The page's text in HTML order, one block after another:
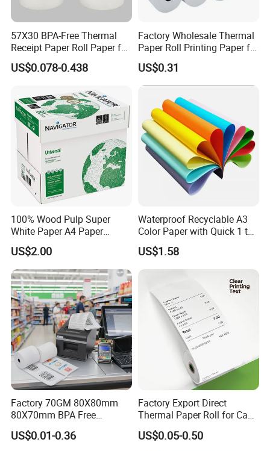
- Product name:
Thermal Receipt Roll 57*50mm 80*80mm Till
Rolls Cash Register Thermal Paper
- Color: bleached /white
- Pulp Material:wood pulp
- Width: 80/57mm
- Original paper: silicone paper/thermal paper/glassine paper
- Packing details: 4 reel packing on pallet
- Package: export pallet packing
- Feature:Waterproof
- Specification of paper:coated paper
- Eco-friendly paper without any chemical additives
Application: Used as release paper for Special self-adhesive
labels
REAL FACTORY SINCE 1998!
57X30 BPA-Free Thermal
Receipt Paper Roll Paper for
Cash Register and POS
Printer
US$0.078-0.438
Factory Wholesale Thermal
Paper Roll Printing Paper for
POS Receipt Paper
US$0.31
100% Wood Pulp Super
White Paper A4 Paper
80GSM Navigator Brand
Bond Paper
US$2.00
Waterproof Recyclable A3
Color Paper with Quick 1 to
7 Day Sample
US$1.58
Factory 70GM 80X80mm
80X70mm BPA Free
Thermal Paper Roll for POS
Printer
US$0.01-0.36
Factory Export Direct
Thermal Paper Roll for Cash
Register Receipts
US$0.05-0.50